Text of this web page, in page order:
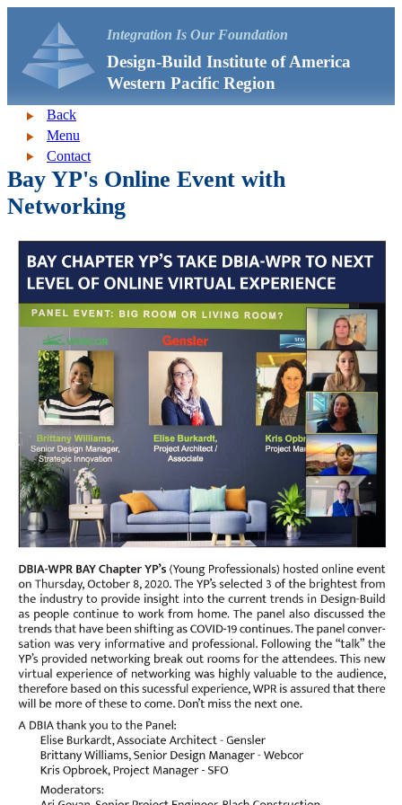
Integration Is Our Foundation
Design-Build Institute of America
Western Pacific Region
Back
Menu
Contact
Bay YP's Online Event with
Networking